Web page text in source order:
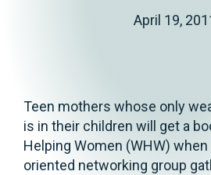
April 19,
Teen mothers whose only
is in their children will get a
Helping Women (WHW)
oriented networking group